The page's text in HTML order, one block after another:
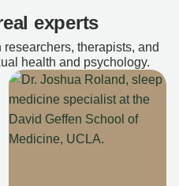
experts
therapists, and
health and psychology.